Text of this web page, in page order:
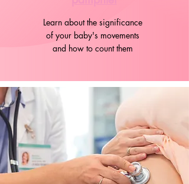
Learn about the significance
of your baby's movements
and how to count them